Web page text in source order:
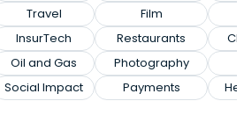
Travel
InsurTech
Oil and Gas
Social Impact
Film
Restaurants
Photography
Payments